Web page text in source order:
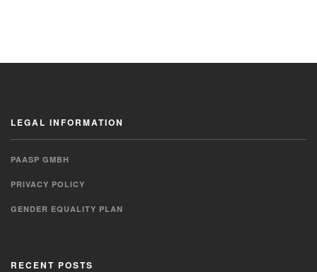
LEGAL INFORMATION
PAASP GMBH
PRIVACY POLICY
GENDER EQUALITY PLAN
RECENT POSTS